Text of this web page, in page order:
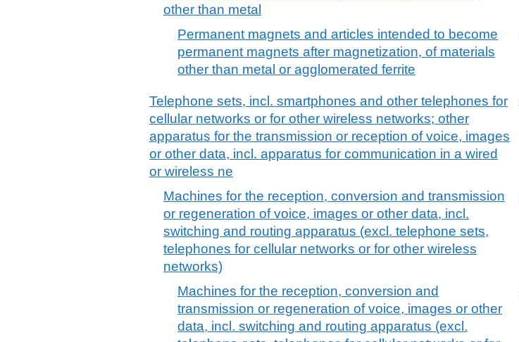
other than metal
Permanent magnets and articles intended to become
permanent magnets after magnetization, of materials
other than metal or agglomerated ferrite
Telephone sets, incl. smartphones and other telephones for
cellular networks or for other wireless networks; other
apparatus for the transmission or reception of voice, images
or other data, incl. apparatus for communication in a wired
or wireless ne
Machines for the reception, conversion and transmission
or regeneration of voice, images or other data, incl.
switching and routing apparatus (excl. telephone sets,
telephones for cellular networks or for other wireless
networks)
Machines for the reception, conversion and
transmission or regeneration of voice, images or other
data, incl. switching and routing apparatus (excl.